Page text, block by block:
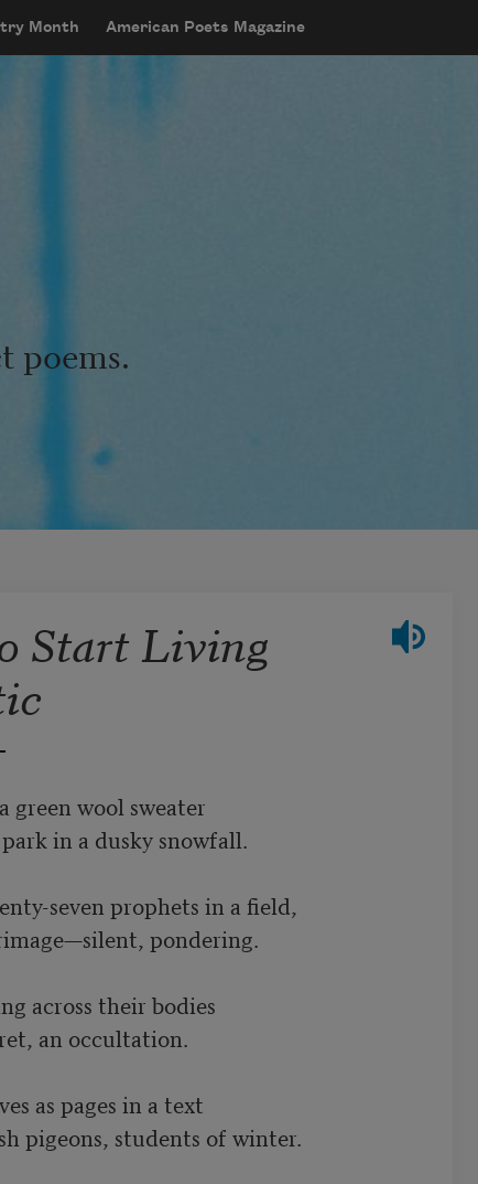
Month American Poets Magazine
poems.
Start Living
wool sweater
in a dusky snowfall.
seven prophets in a field,
pondering.
across their bodies
an occultation.
as pages in a text
pigeons, students of winter.